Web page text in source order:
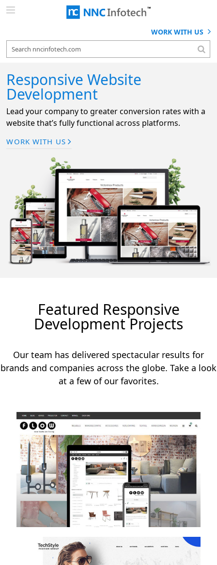
Skip
WORK WITH US
Responsive Website
Development
Lead your company to greater conversion rates with a
website that’s fully functional across platforms.
WORK WITH US
Featured Responsive
Development Projects
Our team has delivered spectacular results for
brands and companies across the globe. Take a look
at a few of our favorites.